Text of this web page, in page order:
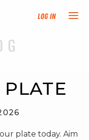
Log In
plate today. Aim